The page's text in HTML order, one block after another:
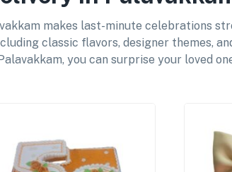
makes last-minute celebrations
classic flavors, designer themes,
you can surprise your loved